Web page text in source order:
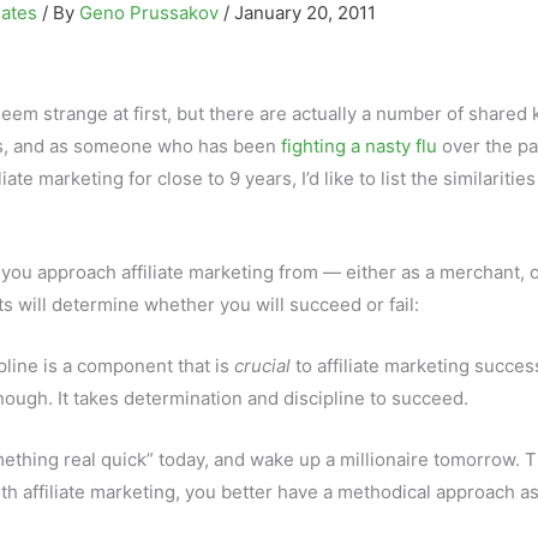
/ By Geno Prussakov / January 20, 2011
strange at first, but there are actually a number of shared
and as someone who has been fighting a nasty flu over the
marketing for close to 9 years, I’d like to list the
approach affiliate marketing from — either as a merchant,
will determine whether you will succeed or fail:
is a component that is crucial to affiliate marketing
It takes determination and discipline to succeed.
real quick” today, and wake up a millionaire tomorrow.
affiliate marketing, you better have a methodical approach